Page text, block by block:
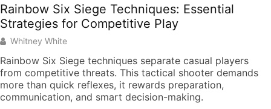
Rainbow Six Siege Techniques: Essential
Strategies for Competitive Play
Whitney White
Rainbow Six Siege techniques separate casual players
from competitive threats. This tactical shooter demands
more than quick reflexes, it rewards preparation,
communication, and smart decision-making.